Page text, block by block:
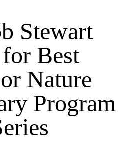
Stewart
Best
Nature
Program